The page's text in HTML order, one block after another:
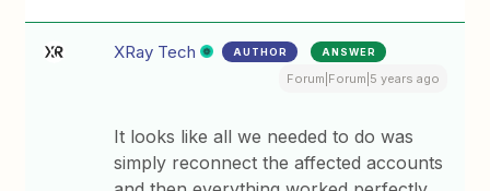
XRay Tech AUTHOR ANSWER
Forum|Forum|5 years ago
It looks like all we needed to do was
simply reconnect the affected accounts